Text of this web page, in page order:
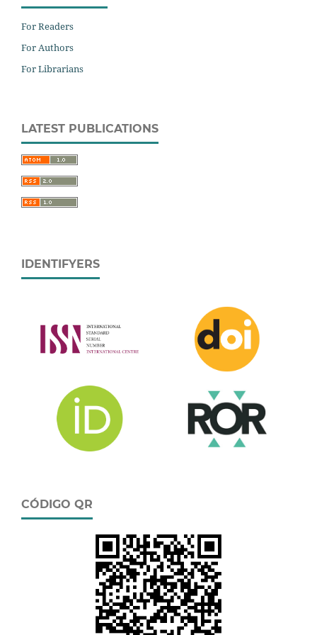
For Readers
For Authors
For Librarians
LATEST PUBLICATIONS
IDENTIFYERS
CÓDIGO QR